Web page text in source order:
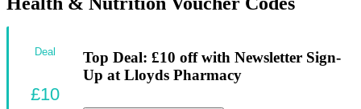
Top Deal: £10 off with Newsletter Sign-
Up at Lloyds Pharmacy
Deal
£10